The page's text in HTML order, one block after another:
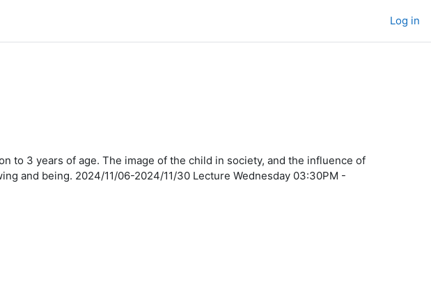
Log in
to 3 years of age. The image of the child in society, and the influence of
and being. 2024/11/06-2024/11/30 Lecture Wednesday 03:30PM -